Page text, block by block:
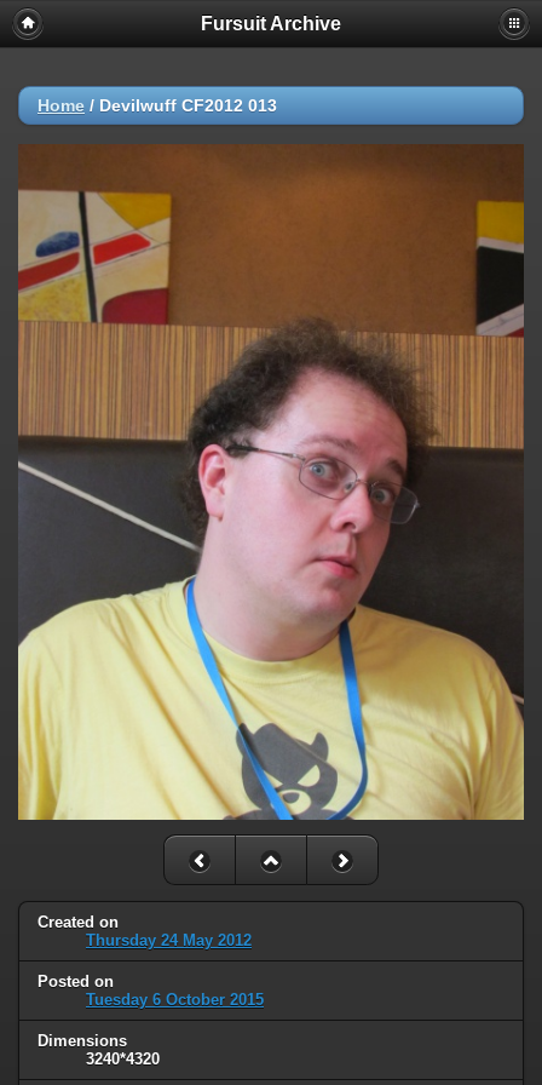
Fursuit Archive
Home / Devilwuff CF2012 013
Created on
Thursday 24 May 2012
Posted on
Tuesday 6 October 2015
Dimensions
3240*4320